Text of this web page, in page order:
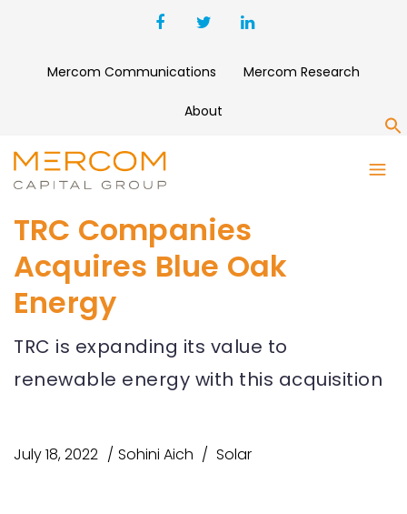
Mercom Communications Mercom Research
About
TRC Companies
Acquires Blue Oak
Energy
TRC is expanding its value to
renewable energy with this acquisition
July 18, 2022 Sohini Aich Solar